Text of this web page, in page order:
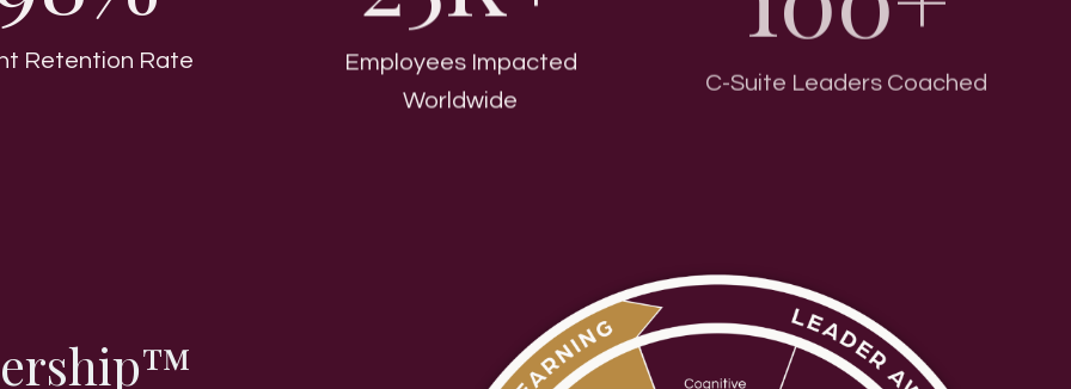
Retention Rate
Employees Impacted
Worldwide